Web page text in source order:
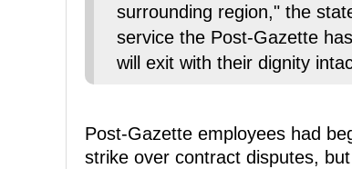
surrounding region," the
service the Post-Gazette
will exit with their dignity
Post-Gazette employees had
strike over contract disputes,